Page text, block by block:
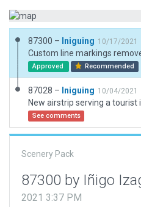
87300 – Iniguing 10/17/2021
Custom line markings
Approved Recommended
87028 – Iniguing 10/04/2021
See comments
Scenery Pack
87300 by Iñigo
2021 3:37 PM